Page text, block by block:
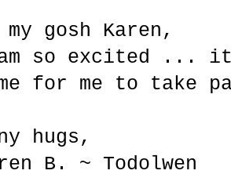
my gosh Karen,
so excited ...
for me to
hugs,
B. ~ Todolwen